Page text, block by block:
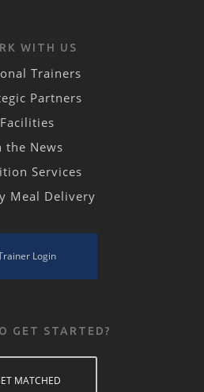
WITH US
Trainers
Partners
Facilities
the News
Services
Meal Delivery
Login
GET STARTED?
MATCHED